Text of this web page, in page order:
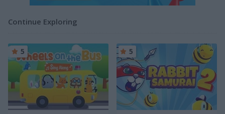
Continue Exploring
5 5